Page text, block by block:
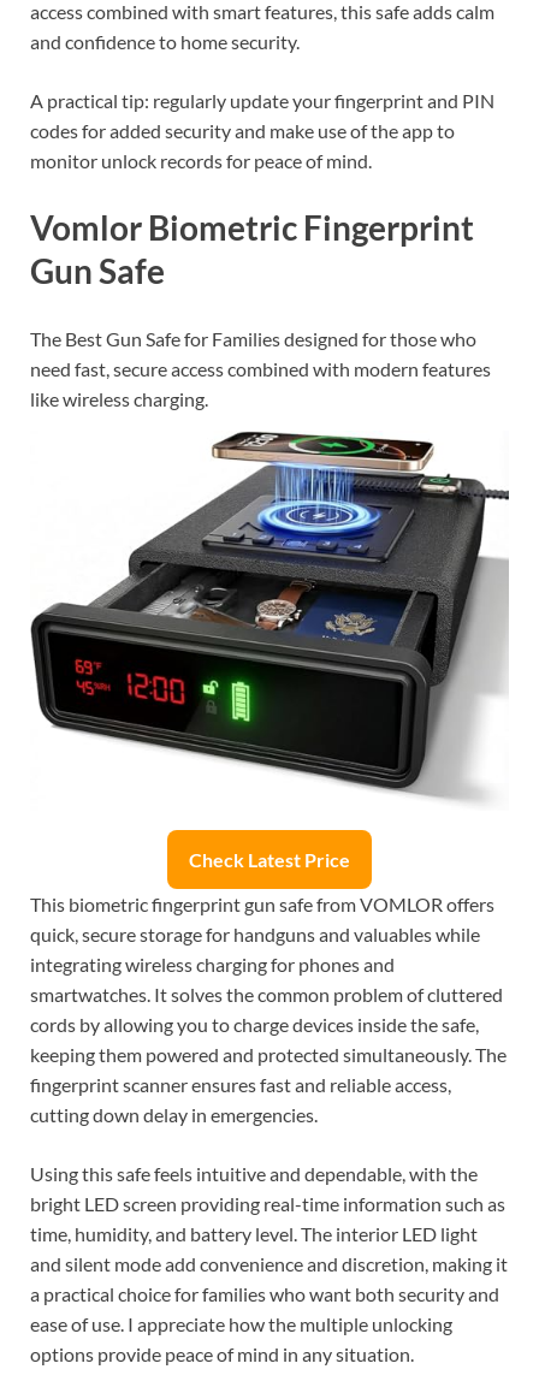
access combined with smart features, this safe adds calm
and confidence to home security.
A practical tip: regularly update your fingerprint and PIN
codes for added security and make use of the app to
monitor unlock records for peace of mind.
Vomlor Biometric Fingerprint
Gun Safe
The Best Gun Safe for Families designed for those who
need fast, secure access combined with modern features
like wireless charging.
Check Latest Price
This biometric fingerprint gun safe from VOMLOR offers
quick, secure storage for handguns and valuables while
integrating wireless charging for phones and
smartwatches. It solves the common problem of cluttered
cords by allowing you to charge devices inside the safe,
keeping them powered and protected simultaneously. The
fingerprint scanner ensures fast and reliable access,
cutting down delay in emergencies.
Using this safe feels intuitive and dependable, with the
bright LED screen providing real-time information such as
time, humidity, and battery level. The interior LED light
and silent mode add convenience and discretion, making it
a practical choice for families who want both security and
ease of use. I appreciate how the multiple unlocking
options provide peace of mind in any situation.